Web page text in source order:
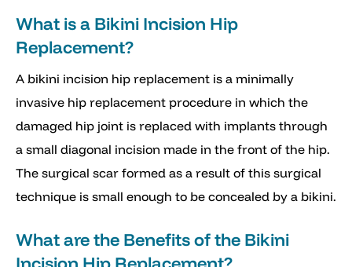
What is a Bikini Incision Hip
Replacement?
A bikini incision hip replacement is a minimally
invasive hip replacement procedure in which the
damaged hip joint is replaced with implants through
a small diagonal incision made in the front of the hip.
The surgical scar formed as a result of this surgical
technique is small enough to be concealed by a bikini.
What are the Benefits of the Bikini